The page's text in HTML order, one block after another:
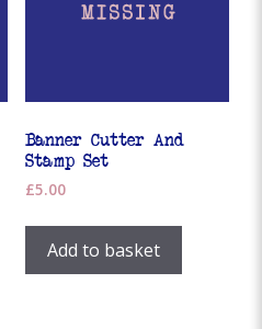
Banner Cutter And
Stamp Set
£5.00
Add to basket